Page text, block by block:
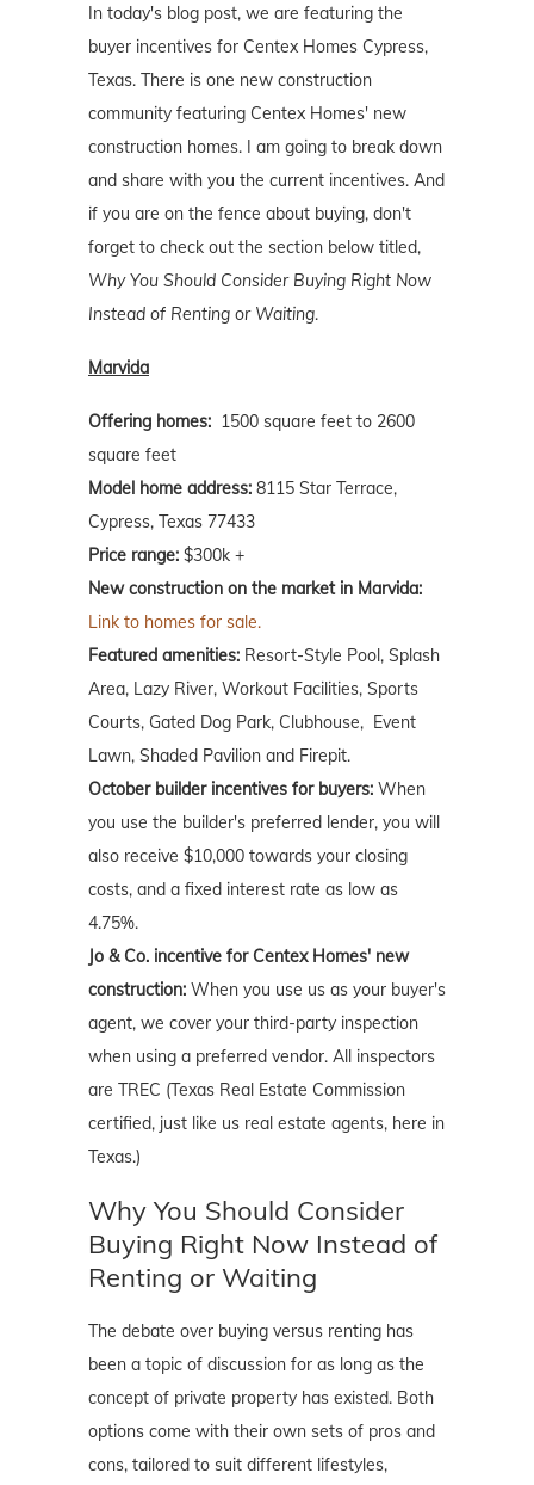
In today's blog post, we are featuring the
buyer incentives for Centex Homes Cypress,
Texas. There is one new construction
community featuring Centex Homes' new
construction homes. I am going to break down
and share with you the current incentives. And
if you are on the fence about buying, don't
forget to check out the section below titled,
Why You Should Consider Buying Right Now
Instead of Renting or Waiting.
Marvida
Offering homes: 1500 square feet to 2600
square feet
Model home address: 8115 Star Terrace,
Cypress, Texas 77433
Price range: $300k +
New construction on the market in Marvida:
Link to homes for sale.
Featured amenities: Resort-Style Pool, Splash
Area, Lazy River, Workout Facilities, Sports
Courts, Gated Dog Park, Clubhouse, Event
Lawn, Shaded Pavilion and Firepit.
October builder incentives for buyers: When
you use the builder's preferred lender, you will
also receive $10,000 towards your closing
costs, and a fixed interest rate as low as
4.75%.
Jo & Co. incentive for Centex Homes' new
construction: When you use us as your buyer's
agent, we cover your third-party inspection
when using a preferred vendor. All inspectors
are TREC (Texas Real Estate Commission
certified, just like us real estate agents, here in
Texas.)
Why You Should Consider
Buying Right Now Instead of
Renting or Waiting
The debate over buying versus renting has
been a topic of discussion for as long as the
concept of private property has existed. Both
options come with their own sets of pros and
cons, tailored to suit different lifestyles,